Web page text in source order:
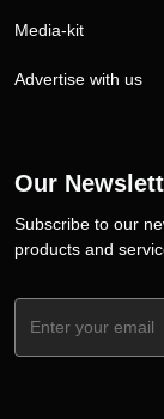
Media-kit
Advertise with us
Our
Subscribe to our
products and